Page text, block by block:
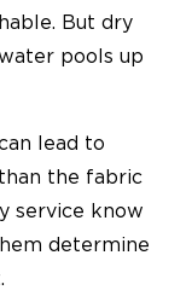
But dry
pools up
lead to
the fabric
service know
determine